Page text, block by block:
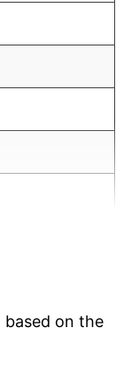
based on the